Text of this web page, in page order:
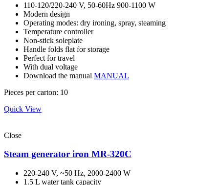
110-120/220-240 V, 50-60Hz 900-1100 W
Modern design
Operating modes: dry ironing, spray, steaming
Temperature controller
Non-stick soleplate
Handle folds flat for storage
Perfect for travel
With dual voltage
Download the manual MANUAL
Pieces per carton: 10
Quick View
Close
Steam generator iron MR-320C
220-240 V, ~50 Hz, 2000-2400 W
1.5 L water tank capacity